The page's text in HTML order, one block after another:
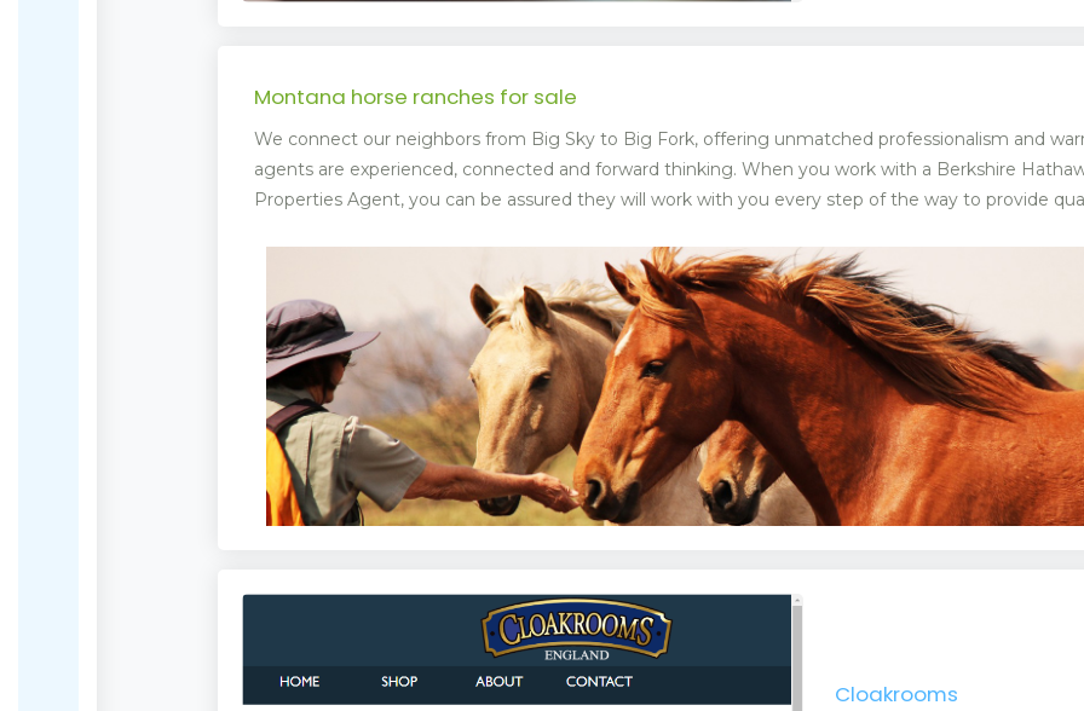
Montana horse ranches for sale
We connect our neighbors from Big Sky to Big Fork, offering unmatched professionalism and
agents are experienced, connected and forward thinking. When you work with a Berkshire
Properties Agent, you can be assured they will work with you every step of the way to provide
Cloakrooms